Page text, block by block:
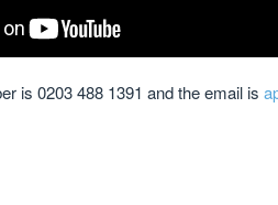
is 0203 488 1391 and the email is